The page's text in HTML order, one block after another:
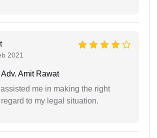
2021
Adv. Amit Rawat
me in making the right
to my legal situation.